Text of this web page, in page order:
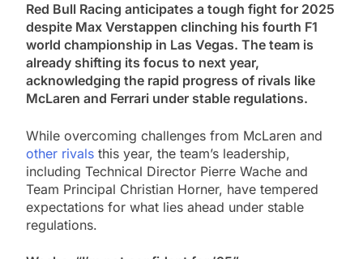
Red Bull Racing anticipates a tough fight for 2025
despite Max Verstappen clinching his fourth F1
world championship in Las Vegas. The team is
already shifting its focus to next year,
acknowledging the rapid progress of rivals like
McLaren and Ferrari under stable regulations.
While overcoming challenges from McLaren and
other rivals this year, the team’s leadership,
including Technical Director Pierre Wache and
Team Principal Christian Horner, have tempered
expectations for what lies ahead under stable
regulations.